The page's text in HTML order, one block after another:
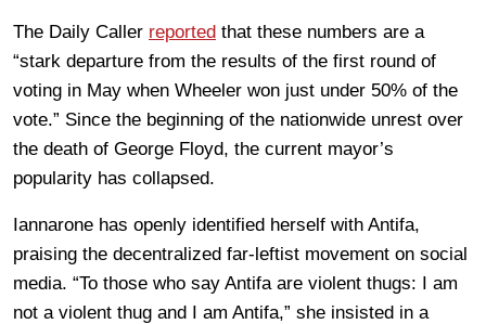
The Daily Caller reported that these numbers are a
“stark departure from the results of the first round of
voting in May when Wheeler won just under 50% of the
vote.” Since the beginning of the nationwide unrest over
the death of George Floyd, the current mayor’s
popularity has collapsed.
Iannarone has openly identified herself with Antifa,
praising the decentralized far-leftist movement on social
media. “To those who say Antifa are violent thugs: I am
not a violent thug and I am Antifa,” she insisted in a